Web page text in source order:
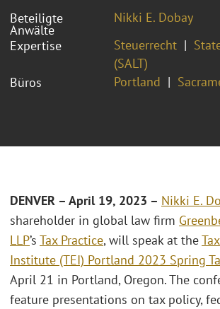
Beteiligte
Anwälte
Nikki E. Dobay
Expertise
Steuerrecht
(SALT)
Büros
Portland
DENVER – April 19, 2023 – Nikki E.
shareholder in global law firm
LLP’s Tax Practice, will speak at the
Institute (TEI) Portland 2023 Spring
April 21 in Portland, Oregon. The
feature presentations on tax policy,